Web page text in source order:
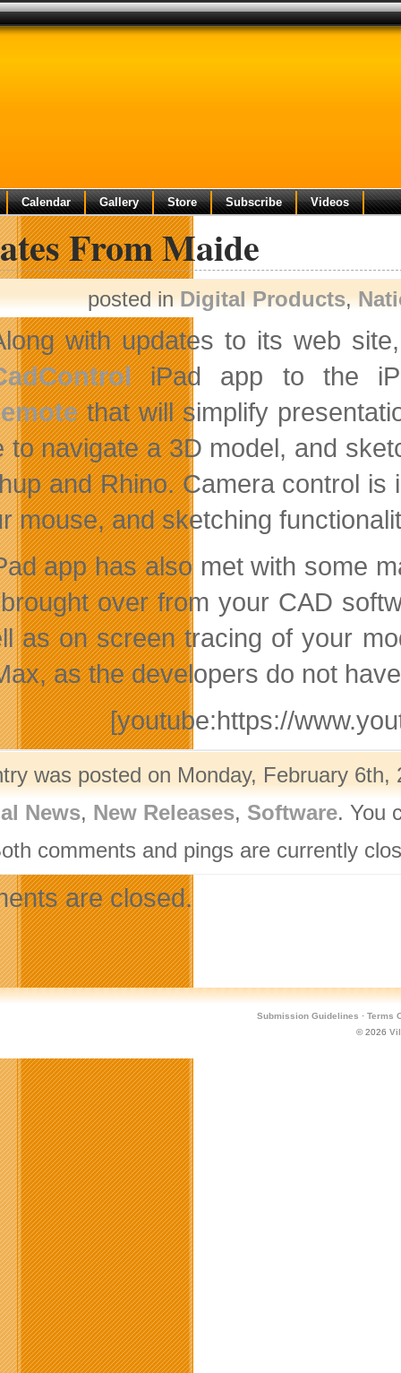
Calendar Gallery Store Subscribe Videos
From Maide
posted inDigital Products,
with updates to its web
iPad app to the
that will simplify
to navigate a 3D model, and
and Rhino. Camera control
mouse, and sketching
app has also met with some
over from your CAD
as on screen tracing of your
as the developers do not
[youtube:https://
was posted on Monday, February
News, New Releases, Software. You
comments and pings are currently
are closed.
Submission Guidelines · Terms
© 2026